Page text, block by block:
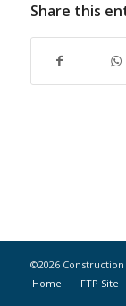
Share this
©2026 Construction
Home
FTP Site